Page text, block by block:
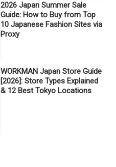
2026 Japan Summer Sale
Guide: How to Buy from Top
10 Japanese Fashion Sites via
Proxy
WORKMAN Japan Store Guide
[2026]: Store Types Explained
& 12 Best Tokyo Locations